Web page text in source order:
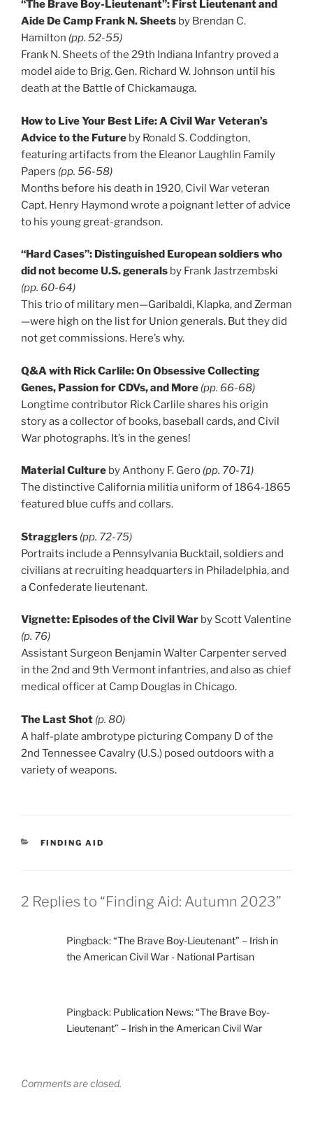
“The Brave Boy-Lieutenant”: First Lieutenant and
Aide De Camp Frank N. Sheets by Brendan C.
Hamilton (pp. 52-55)
Frank N. Sheets of the 29th Indiana Infantry proved a
model aide to Brig. Gen. Richard W. Johnson until his
death at the Battle of Chickamauga.
How to Live Your Best Life: A Civil War Veteran’s
Advice to the Future by Ronald S. Coddington,
featuring artifacts from the Eleanor Laughlin Family
Papers (pp. 56-58)
Months before his death in 1920, Civil War veteran
Capt. Henry Haymond wrote a poignant letter of advice
to his young great-grandson.
“Hard Cases”: Distinguished European soldiers who
did not become U.S. generals by Frank Jastrzembski
(pp. 60-64)
This trio of military men—Garibaldi, Klapka, and Zerman
—were high on the list for Union generals. But they did
not get commissions. Here’s why.
Q&A with Rick Carlile: On Obsessive Collecting
Genes, Passion for CDVs, and More (pp. 66-68)
Longtime contributor Rick Carlile shares his origin
story as a collector of books, baseball cards, and Civil
War photographs. It’s in the genes!
Material Culture by Anthony F. Gero (pp. 70-71)
The distinctive California militia uniform of 1864-1865
featured blue cuffs and collars.
Stragglers (pp. 72-75)
Portraits include a Pennsylvania Bucktail, soldiers and
civilians at recruiting headquarters in Philadelphia, and
a Confederate lieutenant.
Vignette: Episodes of the Civil War by Scott Valentine
(p. 76)
Assistant Surgeon Benjamin Walter Carpenter served
in the 2nd and 9th Vermont infantries, and also as chief
medical officer at Camp Douglas in Chicago.
The Last Shot (p. 80)
A half-plate ambrotype picturing Company D of the
2nd Tennessee Cavalry (U.S.) posed outdoors with a
variety of weapons.
CATEGORIES
FINDING AID
2 Replies to “Finding Aid: Autumn 2023”
Pingback:“The Brave Boy-Lieutenant” – Irish in
the American Civil War - National Partisan
Pingback: Publication News: “The Brave Boy-
Lieutenant” – Irish in the American Civil War
Comments are closed.